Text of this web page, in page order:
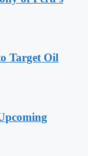
Target Oil